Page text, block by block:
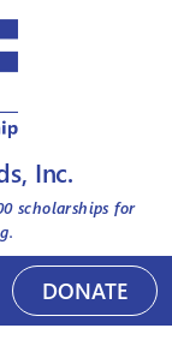
Inc.
scholarships for
DONATE